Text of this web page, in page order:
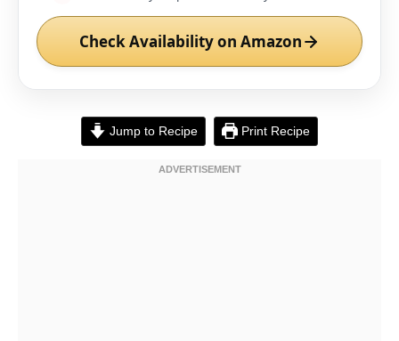
Check Availability on Amazon
Jump to Recipe Print Recipe